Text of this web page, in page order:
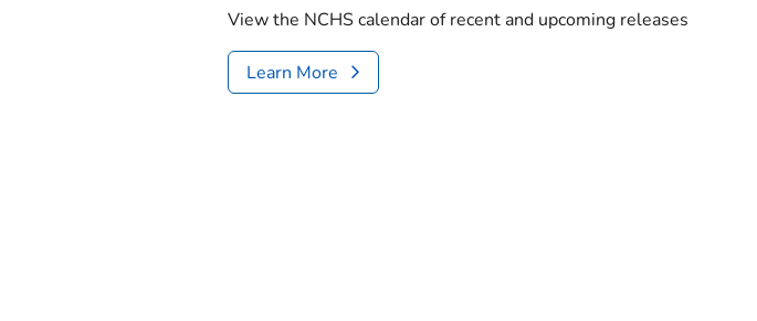
View the NCHS calendar of recent and upcoming releases
Learn More